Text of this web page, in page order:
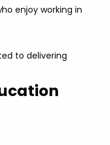
enjoy working in
to delivering